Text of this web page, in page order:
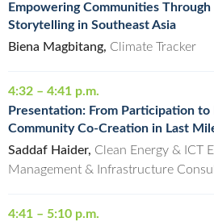
Empowering Communities
Storytelling in Southeast Asia
Biena Magbitang, Climate Tracker
4:32 – 4:41 p.m.
Presentation: From Participation
Community Co-Creation in Last
Saddaf Haider, Clean Energy & ICT
Management & Infrastructure
4:41 – 5:10 p.m.